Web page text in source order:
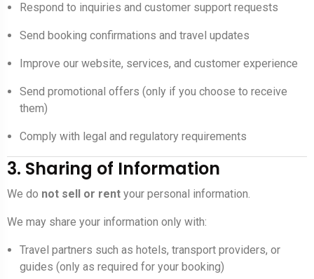
Respond to inquiries and customer support requests
Send booking confirmations and travel updates
Improve our website, services, and customer experience
Send promotional offers (only if you choose to receive
them)
Comply with legal and regulatory requirements
3. Sharing of Information
We do not sell or rent your personal information.
We may share your information only with:
Travel partners such as hotels, transport providers, or
guides (only as required for your booking)